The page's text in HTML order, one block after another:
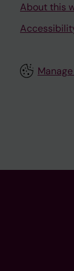
About this